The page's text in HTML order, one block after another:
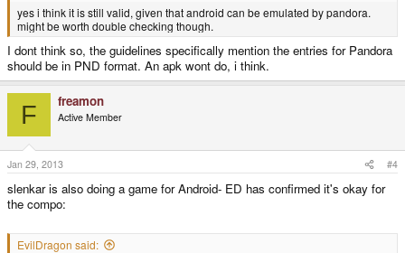
yes i think it is still valid, given that android can be emulated by pandora.
might be worth double checking though.
I dont think so, the guidelines specifically mention the entries for Pandora
should be in PND format. An apk wont do, i think.
F freamon
Active Member
Jan 29, 2013 #4
slenkar is also doing a game for Android- ED has confirmed it's okay for
the compo:
EvilDragon said: